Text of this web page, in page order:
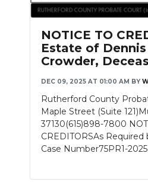
NOTICE TO
Estate of
Crowder,
DEC 09, 2025 AT 01:00 AM BY
Rutherford County
Maple Street (Suite
37130(615)898-7800
CREDITORSAs Required
Case Number75PR1-